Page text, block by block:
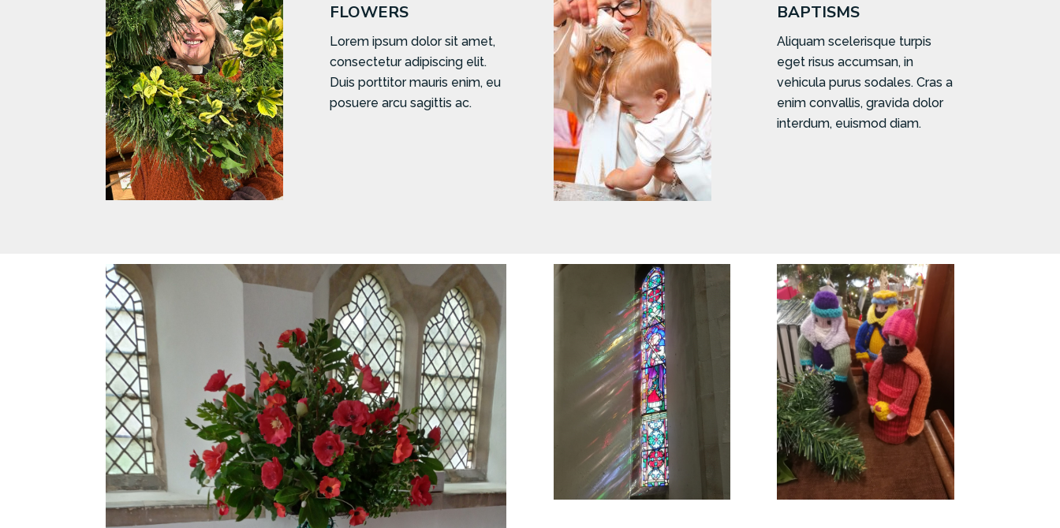
FLOWERS
Lorem ipsum dolor sit amet,
consectetur adipiscing elit.
Duis porttitor mauris enim, eu
posuere arcu sagittis ac.
BAPTISMS
Aliquam scelerisque turpis
eget risus accumsan, in
vehicula purus sodales. Cras a
enim convallis, gravida dolor
interdum, euismod diam.